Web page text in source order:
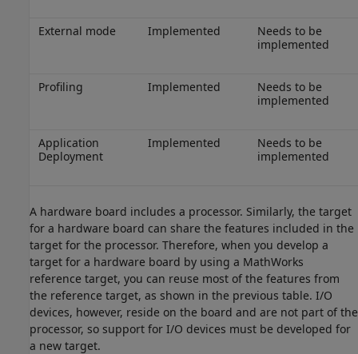
External mode Implemented
Needs to be
implemented
Profiling Implemented
Needs to be
implemented
Application
Deployment
Implemented
Needs to be
implemented
A hardware board includes a processor. Similarly, the target
for a hardware board can share the features included in the
target for the processor. Therefore, when you develop a
target for a hardware board by using a MathWorks
reference target, you can reuse most of the features from
the reference target, as shown in the previous table. I/O
devices, however, reside on the board and are not part of the
processor, so support for I/O devices must be developed for
a new target.